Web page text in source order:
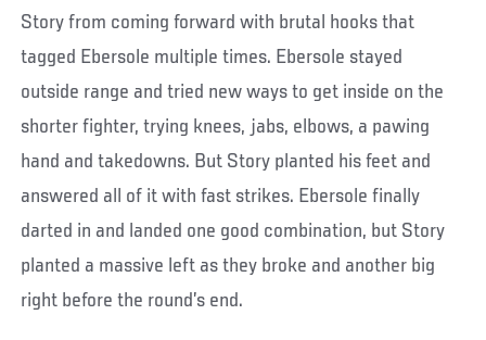
Story from coming forward with brutal hooks that
tagged Ebersole multiple times. Ebersole stayed
outside range and tried new ways to get inside on the
shorter fighter, trying knees, jabs, elbows, a pawing
hand and takedowns. But Story planted his feet and
answered all of it with fast strikes. Ebersole finally
darted in and landed one good combination, but Story
planted a massive left as they broke and another big
right before the round’s end.